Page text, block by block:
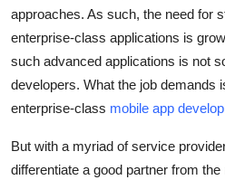
General
How To
Support Number
approaches. As such, the need for
enterprise-class applications is
such advanced applications is not
developers. What the job demands
enterprise-class mobile app
But with a myriad of service
differentiate a good partner from